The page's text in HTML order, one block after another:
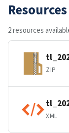
Resources
2 resources
ZIP
XML